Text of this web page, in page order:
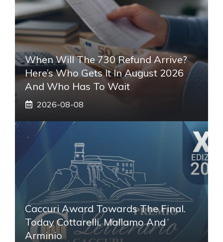
When Will The 730 Refund Arrive?
Here’s Who Gets It In August 2026
And Who Has To Wait
2026-08-08
Caccuri Award Towards The Final.
Today Cottarelli, Mallamo And
Arminio